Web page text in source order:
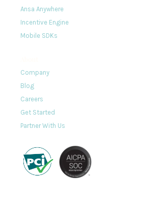
Ansa Anywhere
Incentive Engine
Mobile SDKs
Company
Blog
Careers
Get Started
Partner With Us